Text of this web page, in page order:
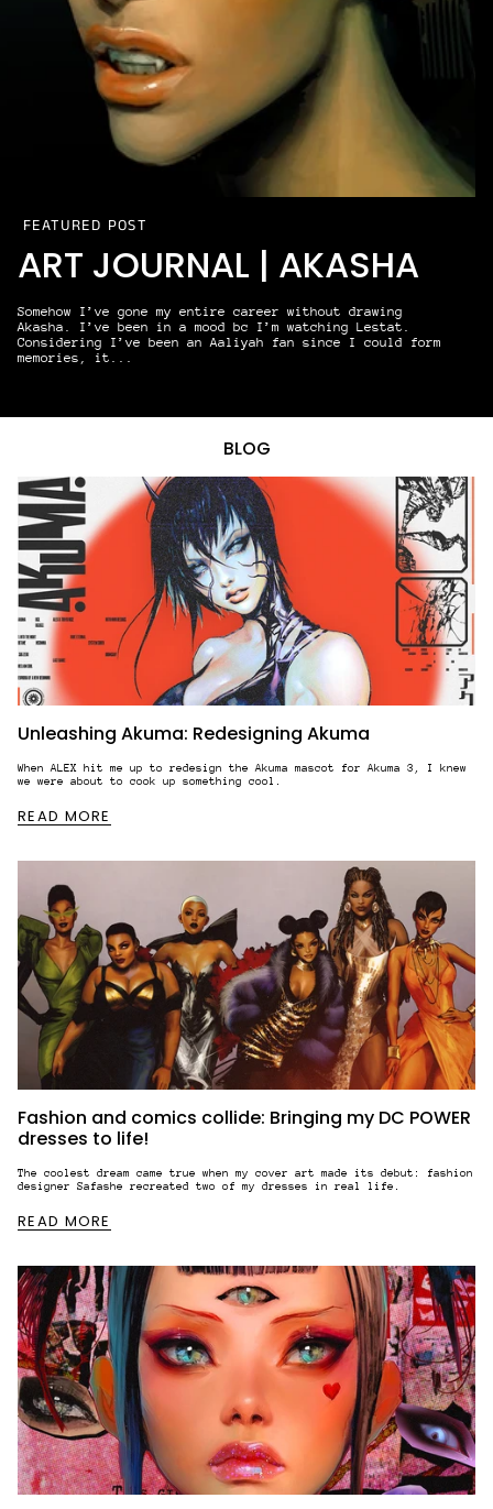
FEATURED POST
ART JOURNAL | AKASHA
Somehow I’ve gone my entire career without drawing
Akasha. I’ve been in a mood bc I’m watching Lestat.
Considering I’ve been an Aaliyah fan since I could form
memories, it...
BLOG
Unleashing Akuma: Redesigning Akuma
When ALEX hit me up to redesign the Akuma mascot for Akuma 3, I knew
we were about to cook up something cool.
READ MORE
Fashion and comics collide: Bringing my DC POWER
dresses to life!
The coolest dream came true when my cover art made its debut: fashion
designer Safashe recreated two of my dresses in real life.
READ MORE